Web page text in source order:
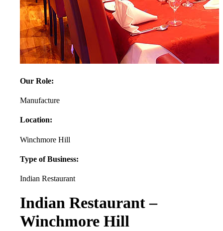
Our Role:
Manufacture
Location:
Winchmore Hill
Type of Business:
Indian Restaurant
Indian Restaurant –
Winchmore Hill